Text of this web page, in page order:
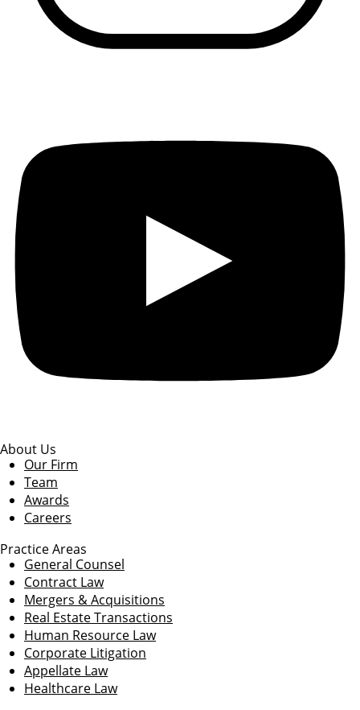
About Us
Our Firm
Team
Awards
Careers
Practice Areas
General Counsel
Contract Law
Mergers & Acquisitions
Real Estate Transactions
Human Resource Law
Corporate Litigation
Appellate Law
Healthcare Law